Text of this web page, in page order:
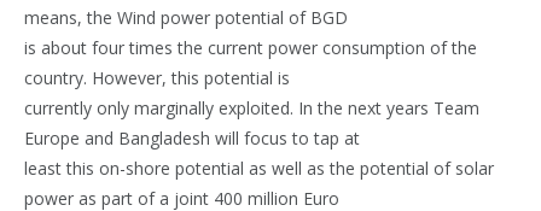
means, the Wind power potential of BGD
is about four times the current power consumption of the
country. However, this potential is
currently only marginally exploited. In the next years Team
Europe and Bangladesh will focus to tap at
least this on-shore potential as well as the potential of solar
power as part of a joint 400 million Euro